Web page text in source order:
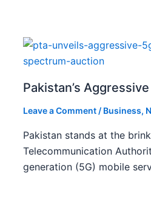
Pakistan’s
Leave a Comment / Business,
Pakistan stands at the
Telecommunication
generation (5G) mobile